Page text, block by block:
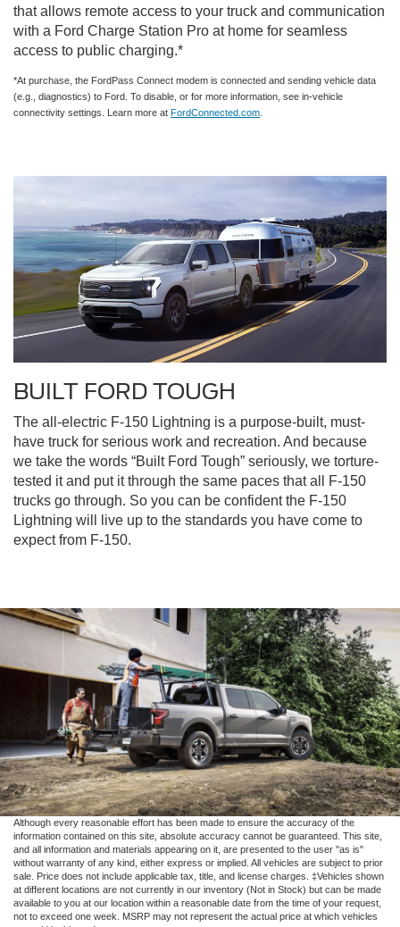
that allows remote access to your truck and communication
with a Ford Charge Station Pro at home for seamless
access to public charging.*
*At purchase, the FordPass Connect modem is connected and sending vehicle data
(e.g., diagnostics) to Ford. To disable, or for more information, see in-vehicle
connectivity settings. Learn more at FordConnected.com
BUILT FORD TOUGH
The all-electric F-150 Lightning is a purpose-built, must-
have truck for serious work and recreation. And because
we take the words “Built Ford Tough” seriously, we torture-
tested it and put it through the same paces that all F-150
trucks go through. So you can be confident the F-150
Lightning will live up to the standards you have come to
expect from F-150.
Although every reasonable effort has been made to ensure the accuracy of the
information contained on this site, absolute accuracy cannot be guaranteed. This site,
and all information and materials appearing on it, are presented to the user "as is"
without warranty of any kind, either express or implied. All vehicles are subject to prior
sale. Price does not include applicable tax, title, and license charges. ‡Vehicles shown
at different locations are not currently in our inventory (Not in Stock) but can be made
available to you at our location within a reasonable date from the time of your request,
not to exceed one week. MSRP may not represent the actual price at which vehicles